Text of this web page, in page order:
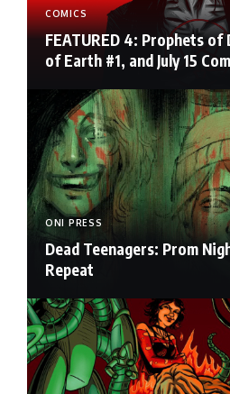
COMICS
FEATURED 4: Prophets of
of Earth #1, and July 15
ONI PRESS
Dead Teenagers: Prom
Repeat